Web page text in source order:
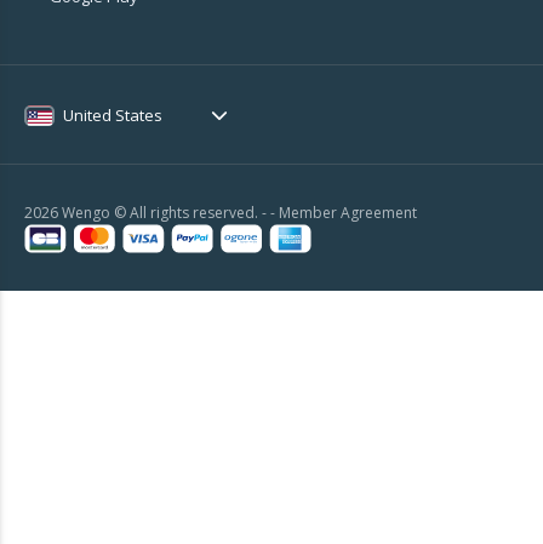
United States
2026 Wengo © All rights reserved. - - Member Agreement